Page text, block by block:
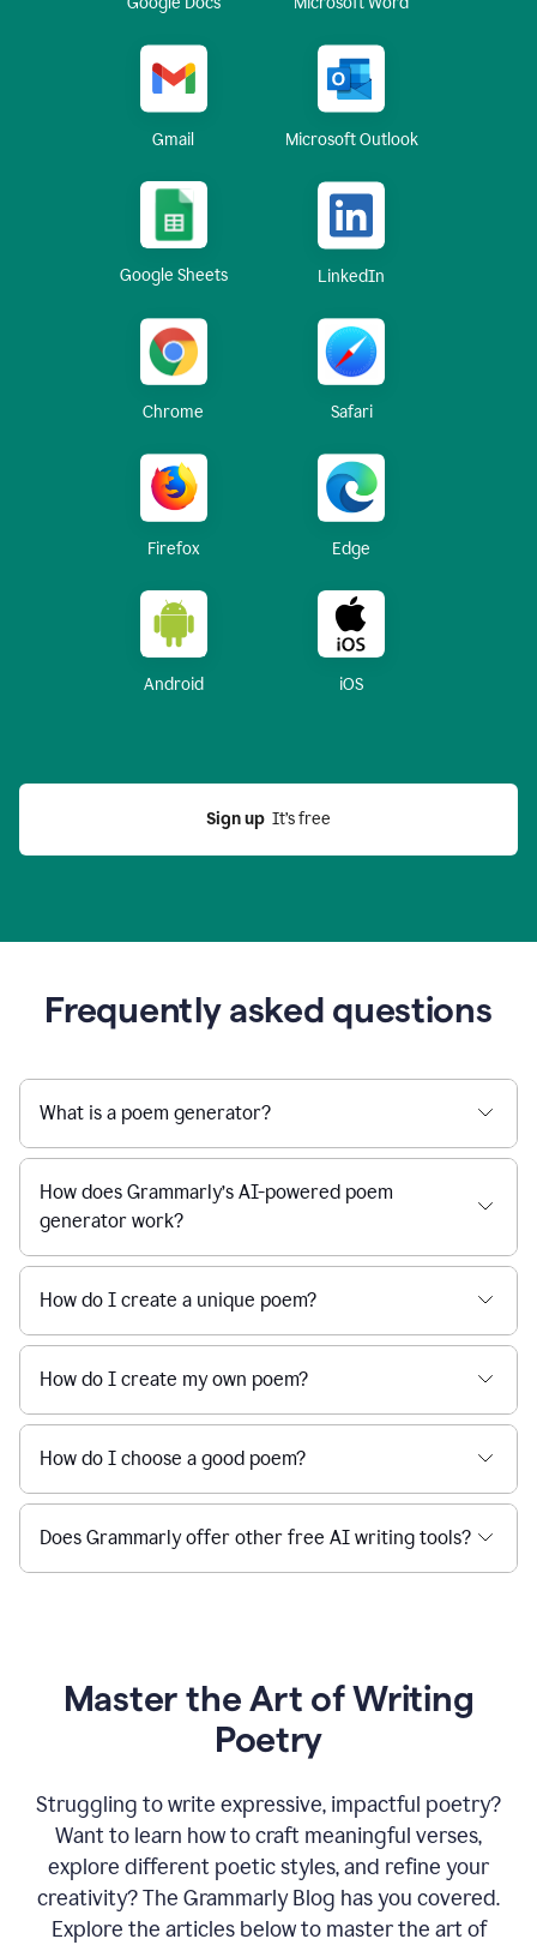
Gmail Microsoft Outlook
Google Sheets LinkedIn
Chrome Safari
Firefox Edge
Android iOS
Sign up
  It’s free
Frequently asked questions
What is a poem generator?
How does Grammarly’s AI-powered poem
generator work?
How do I create a unique poem?
How do I create my own poem?
How do I choose a good poem?
Does Grammarly offer other free AI writing tools?
Master the Art of Writing
Poetry
Struggling to write expressive, impactful poetry?
Want to learn how to craft meaningful verses,
explore different poetic styles, and refine your
creativity? The Grammarly Blog has you covered.
Explore the articles below to master the art of